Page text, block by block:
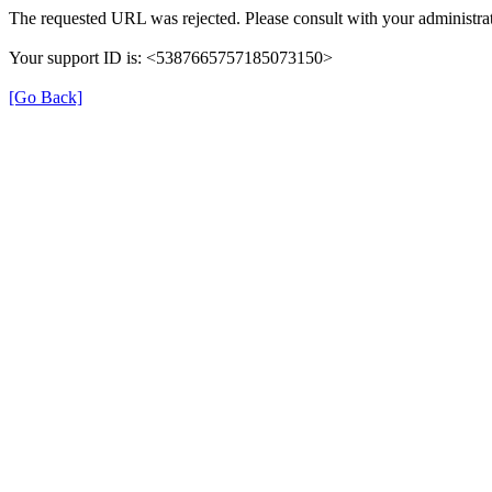
The requested URL was rejected. Please consult with your
Your support ID is: <5387665757185073150>
[Go Back]